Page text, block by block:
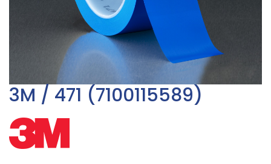
3M / 471 (7100115589)